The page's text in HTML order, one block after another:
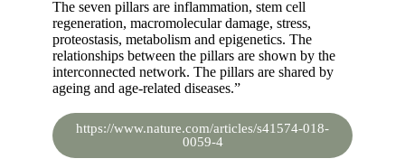
The seven pillars are inflammation, stem cell
regeneration, macromolecular damage, stress,
proteostasis, metabolism and epigenetics. The
relationships between the pillars are shown by the
interconnected network. The pillars are shared by
ageing and age-related diseases.”
https://www.nature.com/articles/s41574-018-
0059-4